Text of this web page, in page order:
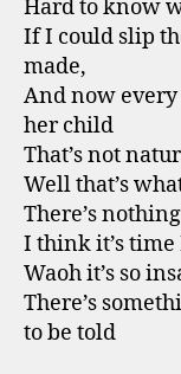
Hard to know
If I could slip
made,
And now every
her child
That’s not
Well that’s
There’s
I think it’s
Waoh it’s so
There’s
to be told